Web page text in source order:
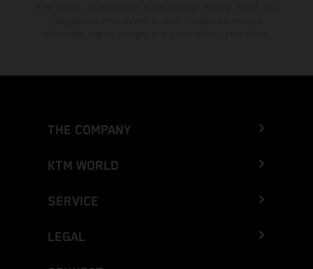
THE COMPANY
KTM WORLD
SERVICE
LEGAL